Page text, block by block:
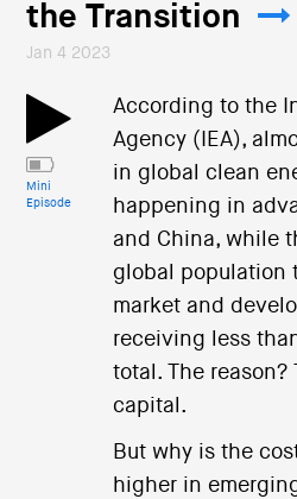
the Transition
Jan 4 2023
Mini
Episode
According to the
Agency (IEA),
in global clean
happening in
and China, while
global population
market and
receiving less
total. The
capital.
But why is the
higher in